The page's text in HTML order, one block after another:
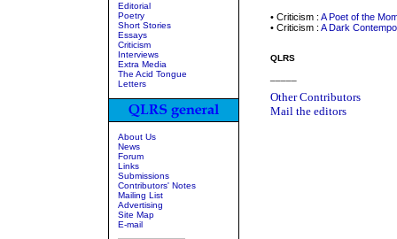
Editorial
Poetry
Short Stories
Essays
Criticism
Interviews
Extra Media
The Acid Tongue
Letters
About Us
News
Forum
Links
Submissions
Contributors' Notes
Mailing List
Advertising
Site Map
E-mail
• Criticism : A Poet of the
• Criticism : A Dark
QLRS
Other Contributors
Mail the editors